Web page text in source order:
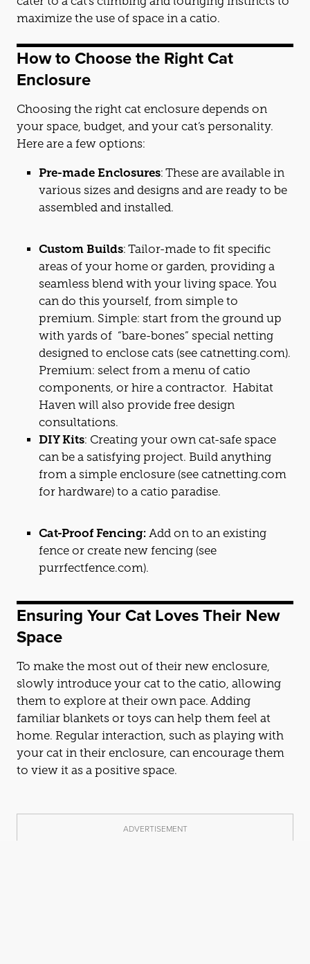
maximize the use of space in a catio.
How to Choose the RightCat
Enclosure
Choosing the right cat enclosure depends on
your space, budget, and your cat’s personality.
Here are a few options:
Pre-made Enclosures: These are available in
various sizes and designs and are ready to be
assembled and installed.
Custom Builds: Tailor-made to fit specific
areas of your home or garden, providing a
seamless blend with your living space. You
can do this yourself, from simple to
premium. Simple: start from the ground up
with yards of “bare-bones” special netting
designed to enclose cats (see catnetting.com).
Premium: select from a menu of catio
components, or hire a contractor. Habitat
Haven will also provide free design
consultations.
DIY Kits: Creating your own cat-safe space
can be a satisfying project. Build anything
from a simple enclosure (see catnetting.com
for hardware) to a catio paradise.
Cat-Proof Fencing: Add on to an existing
fence or create new fencing (see
purrfectfence.com).
Ensuring YourCat Loves Their New
Space
To make the most out of their new enclosure,
slowly introduce your cat to the catio, allowing
them to explore at their own pace. Adding
familiar blankets or toys can help them feel at
home. Regular interaction, such as playing with
your cat in their enclosure, can encourage them
to view it as a positive space.
ADVERTISEMENT